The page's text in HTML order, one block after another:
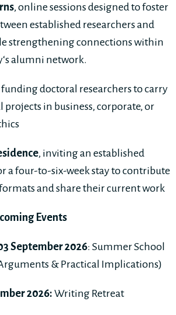
, online sessions designed to foster
established researchers and
strengthening connections within
alumni network.
funding doctoral researchers to carry
in business, corporate, or
, inviting an established
a four-to-six-week stay to contribute
and share their current work
Events
September 2026: Summer School
& Practical Implications)
2026: Writing Retreat